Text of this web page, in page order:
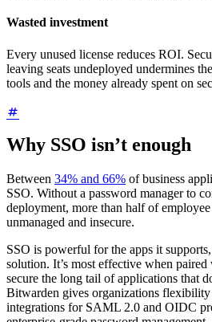
Wasted investment
Every unused license reduces ROI.
leaving seats undeployed undermines
tools and the money already spent on
Why SSO isn’t enough
Between 34% and 66% of business
SSO. Without a password manager to
deployment, more than half of
unmanaged and insecure.
SSO is powerful for the apps it
solution. It’s most effective when
secure the long tail of applications that
Bitwarden gives organizations
integrations for SAML 2.0 and OIDC